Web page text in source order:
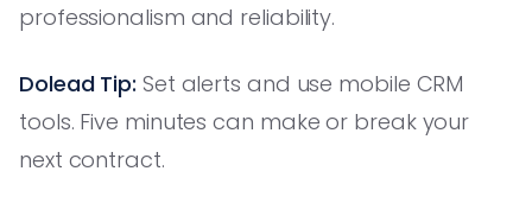
professionalism and reliability.
Dolead Tip: Set alerts and use mobile CRM
tools. Five minutes can make or break your
next contract.